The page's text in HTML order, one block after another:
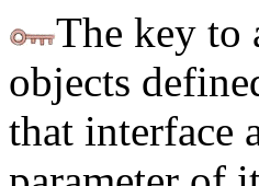
The key to
objects
that interface